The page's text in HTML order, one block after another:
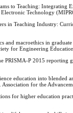
to Teaching: Integrating
Technology
in Teaching Industry:
macroethics in
for Engineering Education
PRISMA-P 2015 reporting
education into blended
for the
for higher education